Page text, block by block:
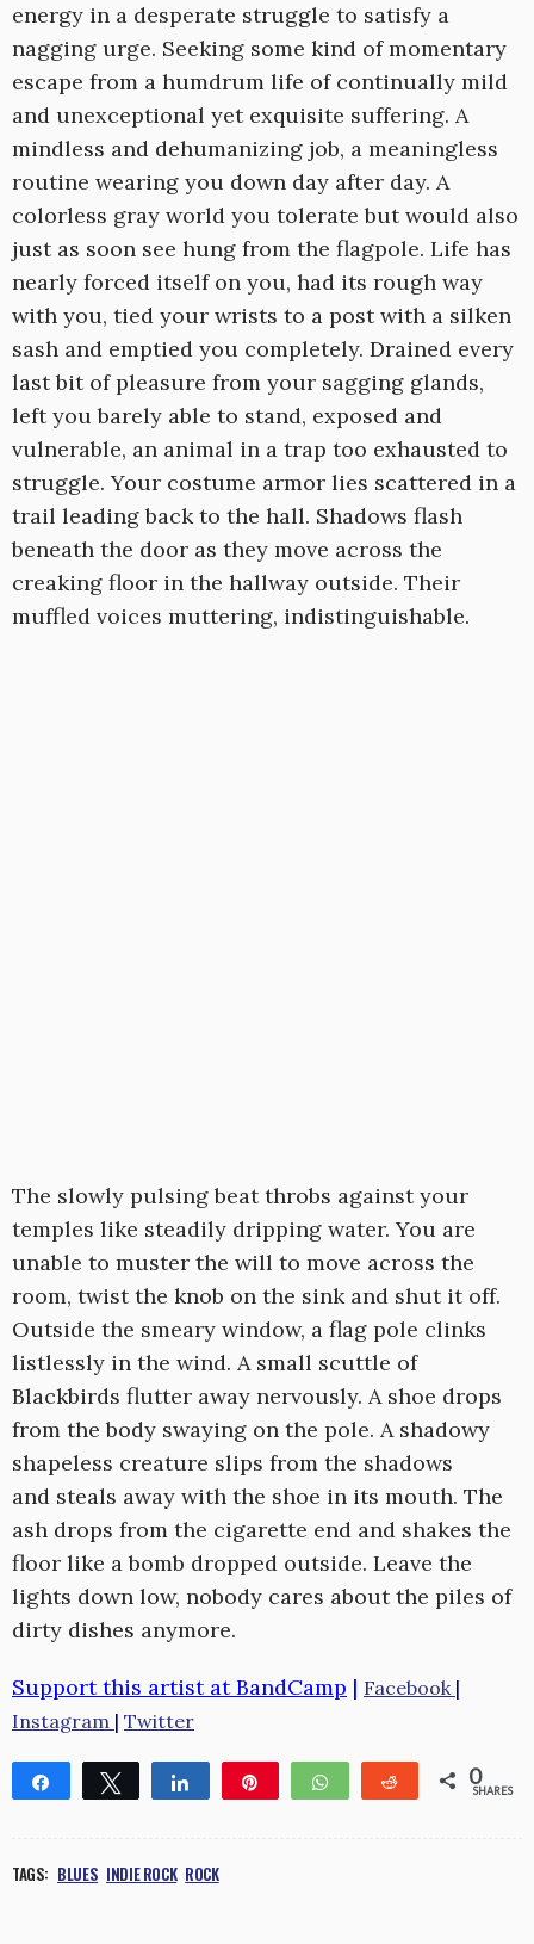
energy in a desperate struggle to satisfy a
nagging urge. Seeking some kind of momentary
escape from a humdrum life of continually mild
and unexceptional yet exquisite suffering. A
mindless and dehumanizing job, a meaningless
routine wearing you down day after day. A
colorless gray world you tolerate but would also
just as soon see hung from the flagpole. Life has
nearly forced itself on you, had its rough way
with you, tied your wrists to a post with a silken
sash and emptied you completely. Drained every
last bit of pleasure from your sagging glands,
left you barely able to stand, exposed and
vulnerable, an animal in a trap too exhausted to
struggle. Your costume armor lies scattered in a
trail leading back to the hall. Shadows flash
beneath the door as they move across the
creaking floor in the hallway outside. Their
muffled voices muttering, indistinguishable.
The slowly pulsing beat throbs against your
temples like steadily dripping water. You are
unable to muster the will to move across the
room, twist the knob on the sink and shut it off.
Outside the smeary window, a flag pole clinks
listlessly in the wind. A small scuttle of
Blackbirds flutter away nervously. A shoe drops
from the body swaying on the pole. A shadowy
shapeless creature slips from the shadows
and steals away with the shoe in its mouth. The
ash drops from the cigarette end and shakes the
floor like a bomb dropped outside. Leave the
lights down low, nobody cares about the piles of
dirty dishes anymore.
Support this artist at BandCamp | Facebook |
Instagram | Twitter
Share Tweet Share WhatsApp Reddit 0
SHARES
TAGS: BLUES INDIE ROCK ROCK